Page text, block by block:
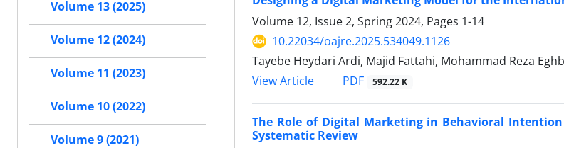
Volume 12, Issue 2, Spring 2024, Pages 1-14
10.22034/oajre.2025.534049.1126
Tayebe Heydari Ardi, Majid Fattahi, Mohammad Reza
View Article
PDF 592.22 K
The Role of Digital Marketing in Behavioral
Systematic Review
Volume 13 (2025)
Volume 12 (2024)
Volume 11 (2023)
Volume 10 (2022)
Volume 9 (2021)